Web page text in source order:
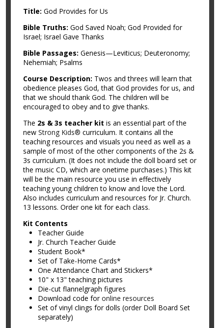
Title: God Provides for Us
Bible Truths: God Saved Noah; God Provided for
Israel; Israel Gave Thanks
Bible Passages: Genesis—Leviticus; Deuteronomy;
Nehemiah; Psalms
Course Description: Twos and threes will learn that
obedience pleases God, that God provides for us, and
that we should thank God. The children will be
encouraged to obey and to give thanks.
The 2s & 3s teacher kit is an essential part of the
new Strong Kids® curriculum. It contains all the
teaching resources and visuals you need as well as a
sample of most of the other components of the 2s &
3s curriculum. (It does not include the doll board set or
the music CD, which are onetime purchases.) This kit
will be the main resource you use in effectively
teaching young children to know and love the Lord.
Also includes curriculum and resources for Jr. Church.
13 lessons. Order one kit for each class.
Kit Contents
Teacher Guide
Jr. Church Teacher Guide
Student Book*
Set of Take-Home Cards*
One Attendance Chart and Stickers*
10" x 13" teaching pictures
Die-cut flannelgraph figures
Download code foronline resources
Set of vinyl clings for dolls (order Doll Board Set
separately)